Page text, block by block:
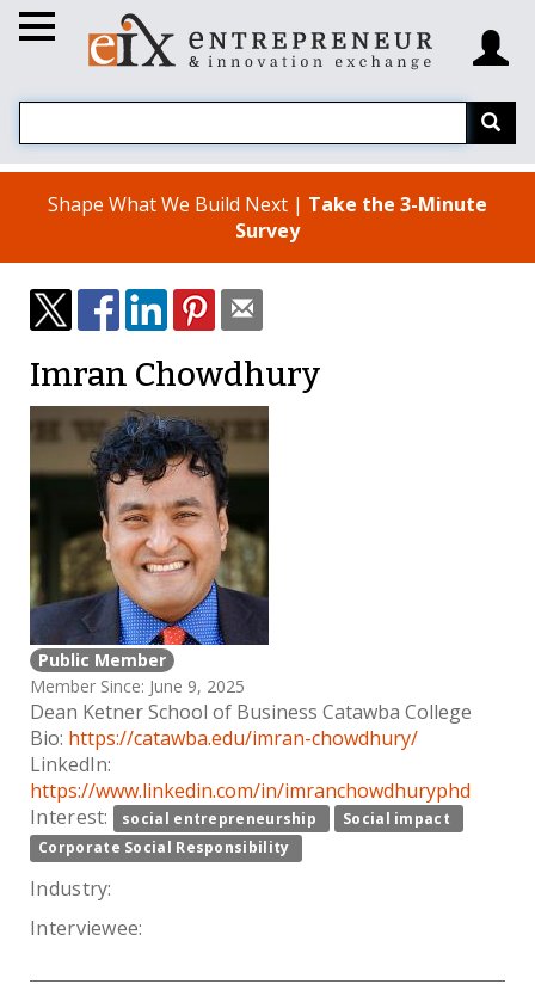
Shape What We Build Next | Take the 3-Minute
Survey
Imran Chowdhury
Public Member
Member Since: June 9, 2025
Dean Ketner School of Business Catawba College
Bio: https://catawba.edu/imran-chowdhury/
LinkedIn:
https://www.linkedin.com/in/imranchowdhuryphd
Interest:
social entrepreneurship
Social impact
Corporate Social Responsibility
Industry:
Interviewee: